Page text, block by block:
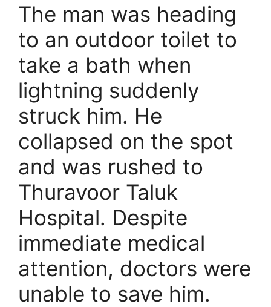
The man was heading
to an outdoor toilet to
take a bath when
lightning suddenly
struck him. He
collapsed on the spot
and was rushed to
Thuravoor Taluk
Hospital. Despite
immediate medical
attention, doctors were
unable to save him.